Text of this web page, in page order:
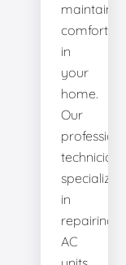
maintaining
comfort
in
your
home.
Our
professional
technicians
specialize
in
repairing
AC